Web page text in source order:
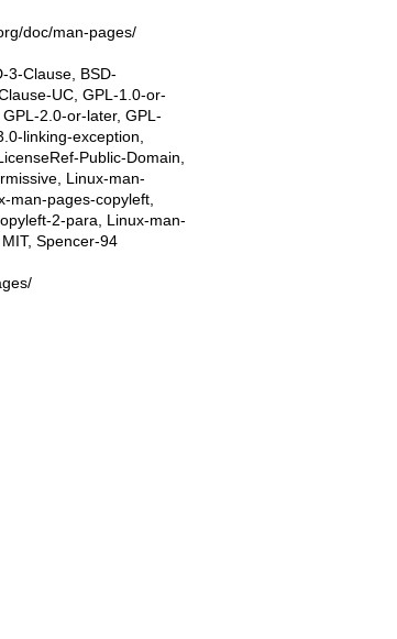
doc/man-pages/
3-Clause, BSD-
UC, GPL-1.0-or-
2.0-or-later, GPL-
linking-exception,
Public-Domain,
Linux-man-
man-pages-copyleft,
2-para, Linux-man-
Spencer-94